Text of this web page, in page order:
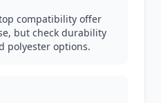
compatibility offer
but check durability
polyester options.